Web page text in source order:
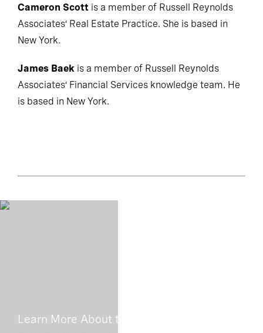
Cameron Scott is a member of Russell Reynolds
Associates’ Real Estate Practice. She is based in
New York.
James Baek is a member of Russell Reynolds
Associates’ Financial Services knowledge team. He
is based in New York.
Learn More About the Authors and The